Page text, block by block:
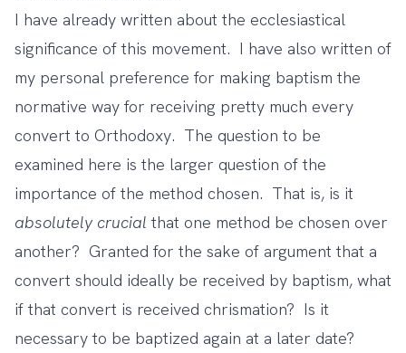
I have already written about the ecclesiastical
significance of this movement. I have also written of
my personal preference for making baptism the
normative way for receiving pretty much every
convert to Orthodoxy. The question to be
examined here is the larger question of the
importance of the method chosen. That is, is it
absolutely crucial that one method be chosen over
another? Granted for the sake of argument that a
convert should ideally be received by baptism, what
if that convert is received chrismation? Is it
necessary to be baptized again at a later date?